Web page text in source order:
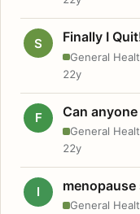
S Finally I
General
22y
F Can
General
22y
I
General